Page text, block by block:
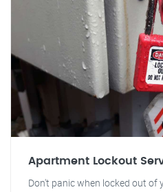
Apartment Lockout
Don't panic when locked out